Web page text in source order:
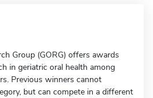
Group (GORG) offers awards
in geriatric oral health among
Previous winners cannot
but can compete in a different